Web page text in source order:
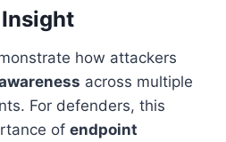
how attackers
across multiple
For defenders, this
of endpoint